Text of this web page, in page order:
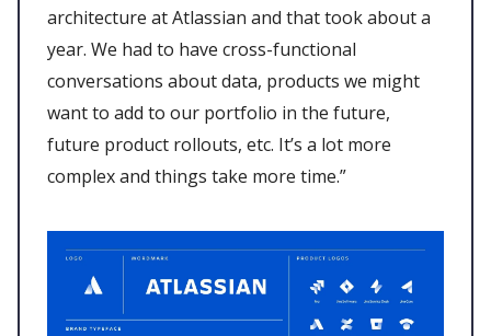
architecture at Atlassian and that took about a
year. We had to have cross-functional
conversations about data, products we might
want to add to our portfolio in the future,
future product rollouts, etc. It’s a lot more
complex and things take more time.”